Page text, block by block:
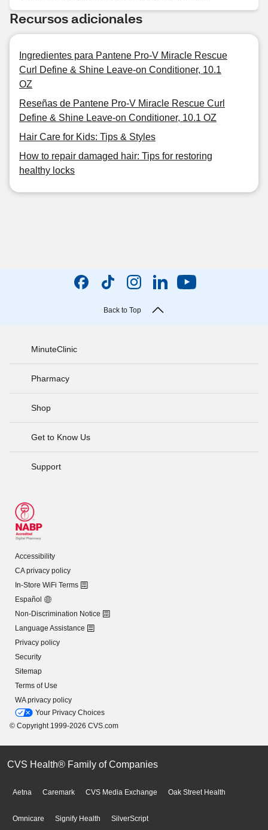
Recursos adicionales
Ingredientes para Pantene Pro-V Miracle Rescue
Curl Define & Shine Leave-on Conditioner, 10.1
OZ
Reseñas de Pantene Pro-V Miracle Rescue Curl
Define & Shine Leave-on Conditioner, 10.1 OZ
Hair Care for Kids: Tips & Styles
How to repair damaged hair: Tips for restoring
healthy locks
Back to Top
MinuteClinic
Pharmacy
Shop
Get to Know Us
Support
Accessibility
CA privacy policy
In-Store WiFi Terms
Español
Non-Discrimination Notice
Language Assistance
Privacy policy
Security
Sitemap
Terms of Use
WA privacy policy
Your Privacy Choices
© Copyright 1999-2026 CVS.com
CVS Health® Family of Companies
Aetna Caremark CVS Media Exchange Oak Street Health
Omnicare Signify Health SilverScript